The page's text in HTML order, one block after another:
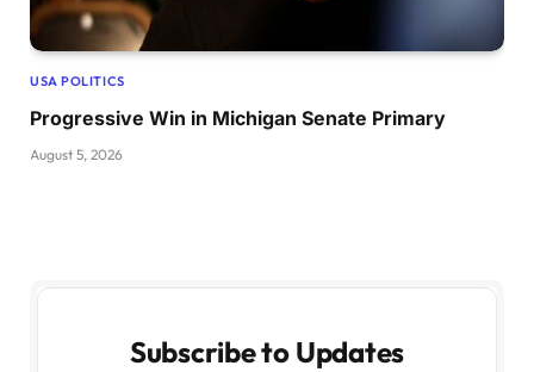
USA POLITICS
Progressive Win in Michigan Senate Primary
August 5, 2026
Subscribe to Updates